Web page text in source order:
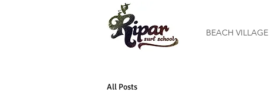
BEACH VILLAGE
All Posts